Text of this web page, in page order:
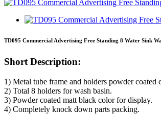
TD095 Commercial Advertising Free Standing 8 Water Sink
Short Description:
1) Metal tube frame and holders powder coated
2) Total 8 holders for wash basin.
3) Powder coated matt black color for display.
4) Completely knock down parts packing.